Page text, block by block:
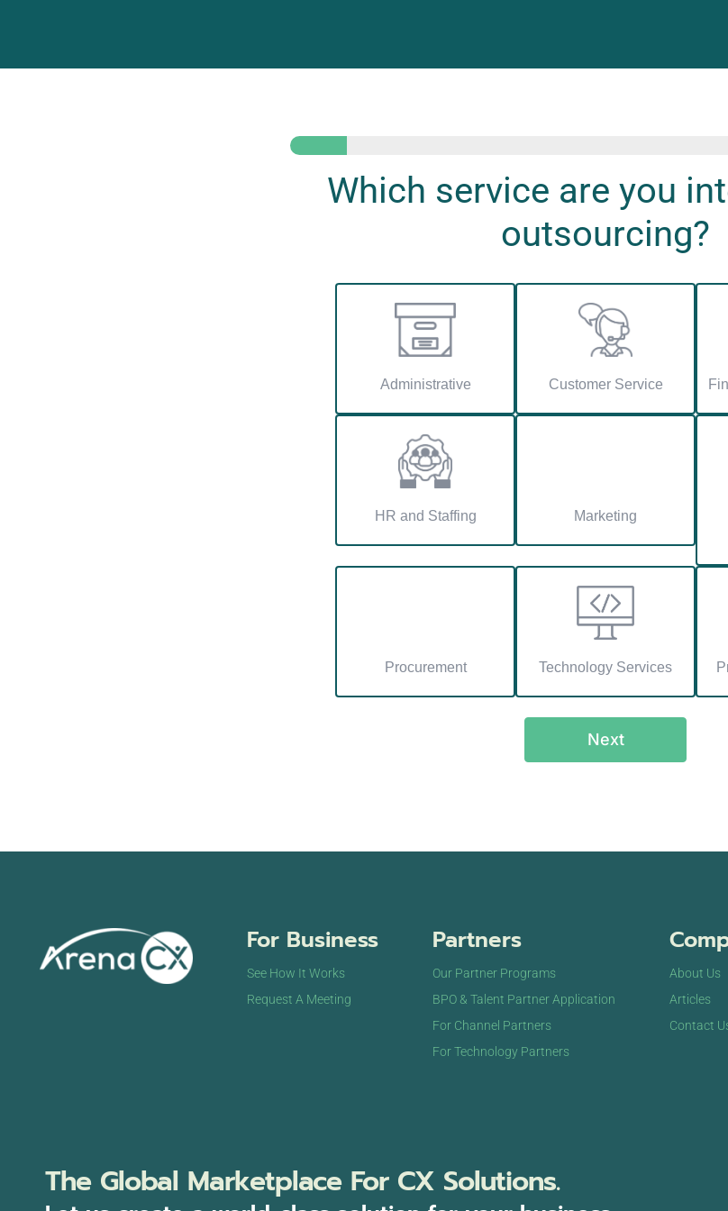
Which service are you
outsourcing?
Administrative Customer Service
HR and Staffing Marketing
Procurement Technology Services
For Business
See How It Works
Request A Meeting
Partners
Our Partner Programs
BPO & Talent Partner Application
For Channel Partners
For Technology Partners
About Us
Articles
Contact
The Global Marketplace For CX Solutions.